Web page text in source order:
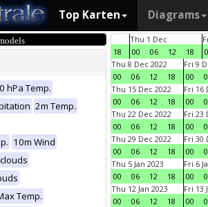
Top Karten Diagrams
hPa Temp.
2m Temp.
10m Wind
Temp.
18
Thu 1 Dec
00
06 12 18
Thu 8 Dec 2022
00
06 12 18
Fri 9
00
Thu 15 Dec 2022
00
06 12 18
Fri 16
00
Thu 22 Dec 2022
00
06 12 18
Fri 23
00
Thu 29 Dec 2022
00
06 12 18
Fri 30
00
Thu 5 Jan 2023
00
06 12 18
Fri 6
00
Thu 12 Jan 2023
00
06 12 18
Fri 13
00